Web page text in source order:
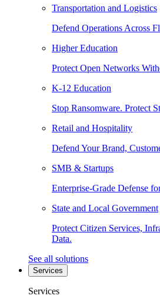
Transportation and Logistics
Defend Operations Across
Higher Education
Protect Open Networks
K-12 Education
Stop Ransomware. Protect
Retail and Hospitality
Defend Your Brand,
SMB & Startups
Enterprise-Grade Defense
State and Local Government
Protect Citizen Services,
Data.
See all solutions
Services
Services